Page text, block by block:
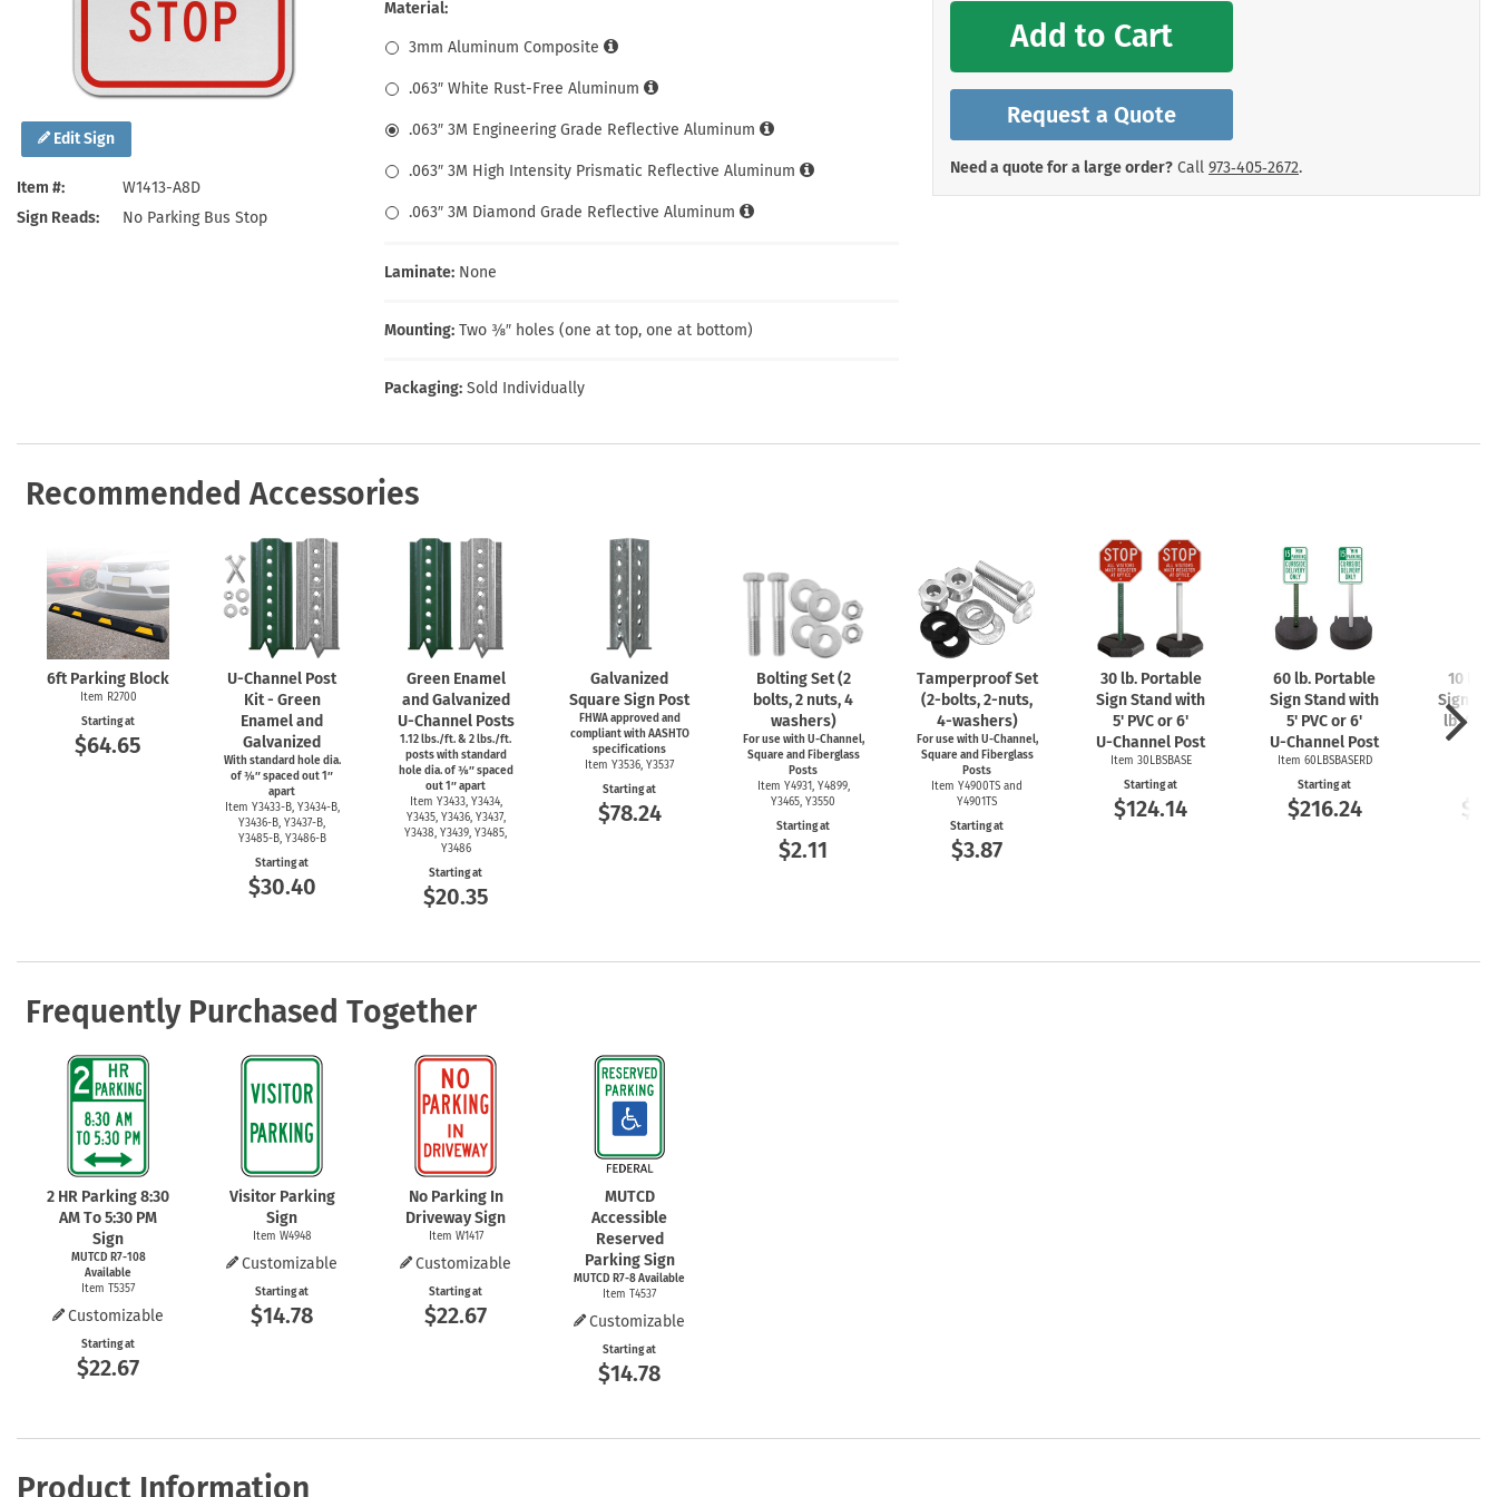
Edit Sign
Item #
W1413-A8D
Sign Reads
No Parking Bus Stop
Material:
3mm Aluminum Composite
.063″ White Rust-Free Aluminum
.063″ 3M Engineering Grade Reflective Aluminum
.063″ 3M High Intensity Prismatic Reflective Aluminum
.063″ 3M Diamond Grade Reflective Aluminum
Laminate: None
Mounting: Two ⅜″ holes (one at top, one at bottom)
Packaging: Sold Individually
Add to Cart
Request a Quote
Need a quote for a large order? Call 973‑405‑2672.
Recommended Accessories
6ft Parking Block
Item R2700
Starting at
$64.65
U-Channel Post
Kit - Green
Enamel and
Galvanized
With standard hole dia.
of ⅜″ spaced out 1″
apart
Item Y3433-B, Y3434-B,
Y3436-B, Y3437-B,
Y3485-B, Y3486-B
Starting at
$30.40
Green Enamel
and Galvanized
U-ChannelPosts
1.12 lbs./ft. & 2 lbs./ft.
posts with standard
hole dia. of ⅜″ spaced
out 1″ apart
Item Y3433, Y3434,
Y3435, Y3436, Y3437,
Y3438, Y3439, Y3485,
Y3486
Starting at
$20.35
Galvanized
Square Sign Post
FHWA approved and
compliant with AASHTO
specifications
Item Y3536, Y3537
Starting at
$78.24
Bolting Set (2
bolts, 2 nuts, 4
washers)
For use withU-Channel,
Square and Fiberglass
Posts
Item Y4931, Y4899,
Y3465, Y3550
Starting at
$2.11
Tamperproof Set
(2-bolts,2-nuts,
4-washers)
For use withU-Channel,
Square and Fiberglass
Posts
Item Y4900TS and
Y4901TS
Starting at
$3.87
30 lb. Portable
Sign Stand with
5' PVC or 6'
U-Channel Post
Item 30LBSBASE
Starting at
$124.14
60 lb. Portable
Sign Stand with
5' PVC or 6'
U-Channel Post
Item 60LBSBASERD
Starting at
$216.24
10 lb.
Sign
lb. 4'
Frequently Purchased Together
2 HR Parking 8:30
AM To 5:30 PM
Sign
MUTCD R7-108
Available
Item T5357
Customizable
Starting at
$22.67
Visitor Parking
Sign
Item W4948
Customizable
Starting at
$14.78
No Parking In
Driveway Sign
Item W1417
Customizable
Starting at
$22.67
MUTCD
Accessible
Reserved
Parking Sign
MUTCD R7-8Available
Item T4537
Customizable
Starting at
$14.78
Product Information
Health Hazard Signs
Keep Away Signs
Shop All Safety Signs
Roll-up Signs
School Zone Signs
Shop All Traffic Signs
Shop All Emergency Signs